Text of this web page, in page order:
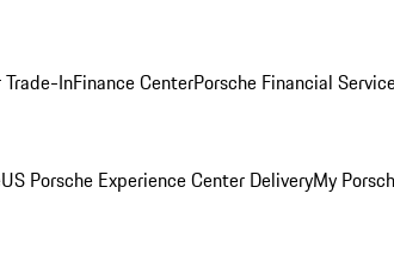
Trade-InFinance CenterPorsche Financial
US Porsche Experience Center DeliveryMy